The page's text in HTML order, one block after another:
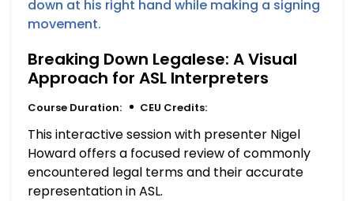
Breaking Down Legalese: A Visual
Approach for ASL Interpreters
Course Duration: CEU Credits:
This interactive session with presenter Nigel
Howard offers a focused review of commonly
encountered legal terms and their accurate
representation in ASL.